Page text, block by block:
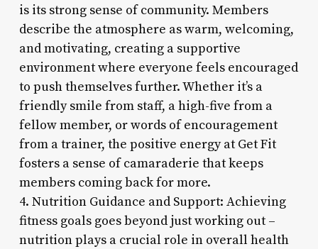
is its strong sense of community. Members
describe the atmosphere as warm, welcoming,
and motivating, creating a supportive
environment where everyone feels encouraged
to push themselves further. Whether it’s a
friendly smile from staff, a high-five from a
fellow member, or words of encouragement
from a trainer, the positive energy at Get Fit
fosters a sense of camaraderie that keeps
members coming back for more.
4. Nutrition Guidance and Support: Achieving
fitness goals goes beyond just working out –
nutrition plays a crucial role in overall health